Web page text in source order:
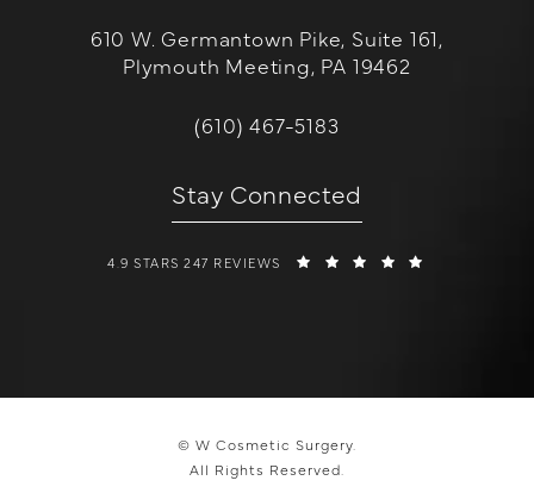
610 W. Germantown Pike, Suite 161,
Plymouth Meeting, PA 19462
Call W Cosmetic Surgery on the
(610) 467-5183
Stay Connected
W COSMETIC SURGERY REVIEWS:
4.9 STARS 247 REVIEWS
© W Cosmetic Surgery.
All Rights Reserved.